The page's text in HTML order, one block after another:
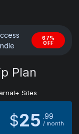
67%
OFF
Plan
Sites
$25 99
/ month